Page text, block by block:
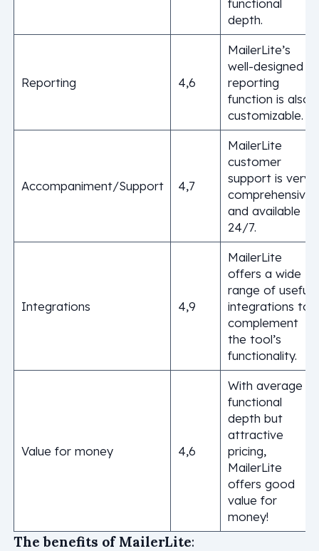
functional
depth.
Reporting 4,6
MailerLite’s
well-designed
reporting
function is also
customizable.
Accompaniment/Support 4,7
MailerLite
customer
support is very
comprehensive,
and available
24/7.
Integrations 4,9
MailerLite
offers a wide
range of useful
integrations to
complement
the tool’s
functionality.
Value for money 4,6
With average
functional
depth but
attractive
pricing,
MailerLite
offers good
value for
money!
The benefits of MailerLite: